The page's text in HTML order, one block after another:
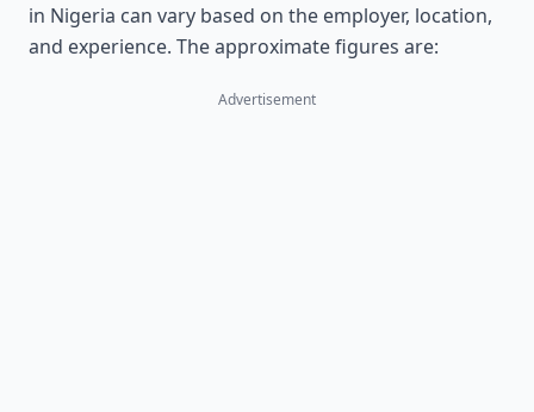
in Nigeria can vary based on the employer, location,
and experience. The approximate figures are:
Advertisement